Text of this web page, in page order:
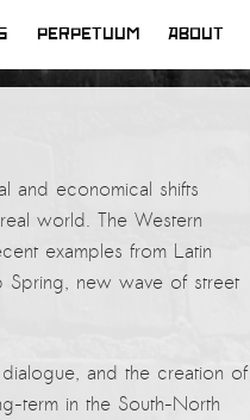
PERPETUUM ABOUT
and economical shifts
world. The Western
examples from Latin
Spring, new wave of street
and the creation of
term in the South-North